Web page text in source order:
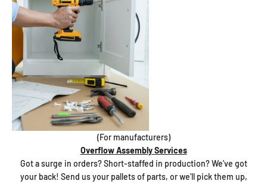
(For manufacturers)
Overflow Assembly Services
Got a surge in orders? Short-staffed in production? We've got
your back! Send us your pallets of parts, or we'll pick them up,